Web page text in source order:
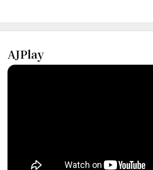
AJPlay